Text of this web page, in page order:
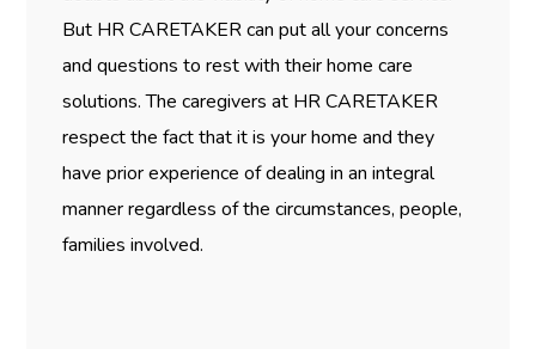
But HR CARETAKER can put all your concerns
and questions to rest with their home care
solutions. The caregivers at HR CARETAKER
respect the fact that it is your home and they
have prior experience of dealing in an integral
manner regardless of the circumstances, people,
families involved.